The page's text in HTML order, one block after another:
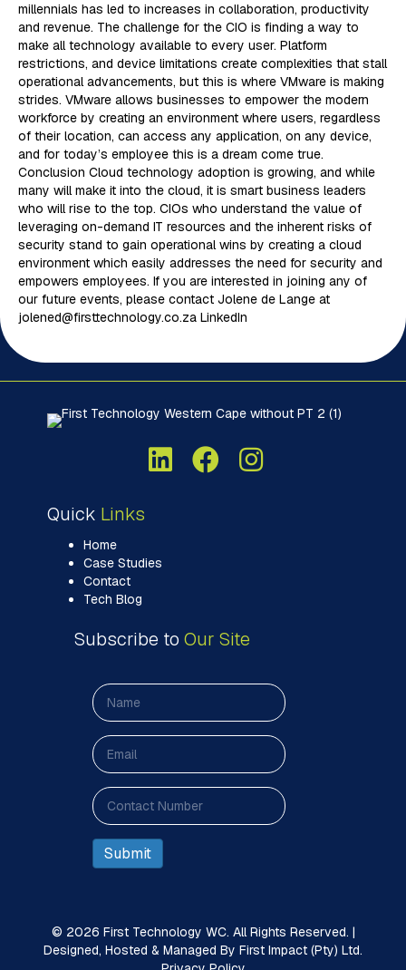
millennials has led to increases in collaboration, productivity
and revenue. The challenge for the CIO is finding a way to
make all technology available to every user. Platform
restrictions, and device limitations create complexities that stall
operational advancements, but this is where VMware is making
strides. VMware allows businesses to empower the modern
workforce by creating an environment where users, regardless
of their location, can access any application, on any device,
and for today’s employee this is a dream come true.
Conclusion Cloud technology adoption is growing, and while
many will make it into the cloud, it is smart business leaders
who will rise to the top. CIOs who understand the value of
leveraging on-demand IT resources and the inherent risks of
security stand to gain operational wins by creating a cloud
environment which easily addresses the need for security and
empowers employees. If you are interested in joining any of
our future events, please contact Jolene de Lange at
jolened@firsttechnology.co.za LinkedIn
Quick Links
Home
Case Studies
Contact
Tech Blog
Subscribe to Our Site
© 2026 First Technology WC. All Rights Reserved. |
Designed, Hosted & Managed By First Impact (Pty) Ltd.